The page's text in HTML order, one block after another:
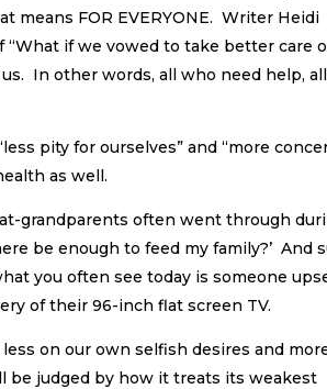
means FOR EVERYONE. Writer Heidi
“What if we vowed to take better care
In other words, all who need help, all
pity for ourselves” and “more
as well.
grandparents often went through
be enough to feed my family?’ And
you often see today is someone
of their 96-inch flat screen TV.
on our own selfish desires and
be judged by how it treats its weakest